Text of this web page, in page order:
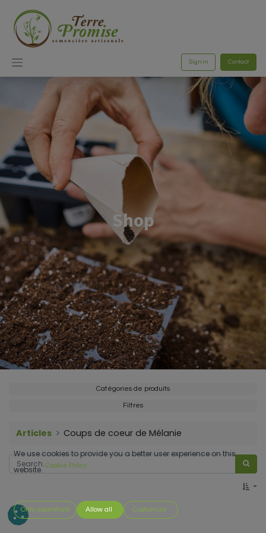
Sign in Contact
Shop
Catégories de produits
Filtres
Articles Coups de coeur de Mélanie
We use cookies to provide you a better user experience on this
website. Cookie Policy
Only essentials Allow all Customize